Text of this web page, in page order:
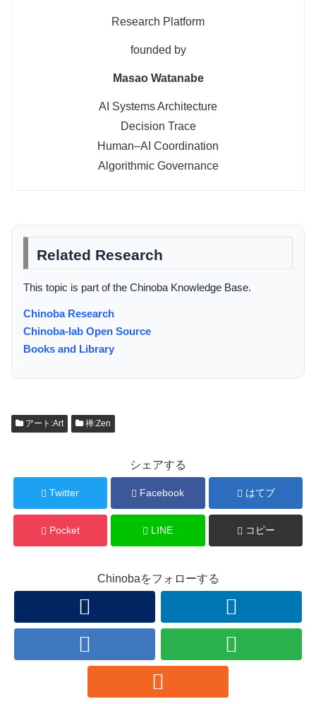
Research Platform
founded by
Masao Watanabe
AI Systems Architecture
Decision Trace
Human–AI Coordination
Algorithmic Governance
Related Research
This topic is part of the Chinoba Knowledge Base.
Chinoba Research
Chinoba-lab Open Source
Books and Library
アート:Art 禅:Zen
シェアする
Twitter Facebook はてブ
Pocket LINE コピー
Chinobaをフォローする